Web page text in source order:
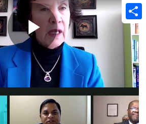
Play
Video
X
Share